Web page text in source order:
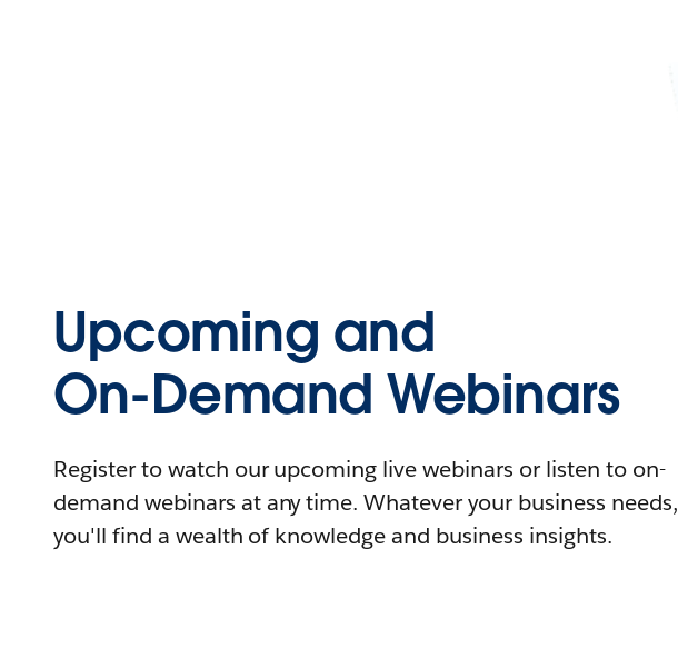
Upcoming and
On-Demand Webinars
Register to watch our upcoming live webinars or listen to on-
demand webinars at any time. Whatever your business needs,
you'll find a wealth of knowledge and business insights.